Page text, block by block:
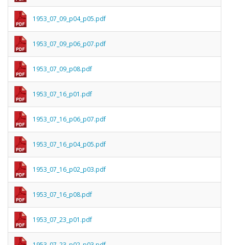
1953_07_09_p04_p05.pdf
1953_07_09_p06_p07.pdf
1953_07_09_p08.pdf
1953_07_16_p01.pdf
1953_07_16_p06_p07.pdf
1953_07_16_p04_p05.pdf
1953_07_16_p02_p03.pdf
1953_07_16_p08.pdf
1953_07_23_p01.pdf